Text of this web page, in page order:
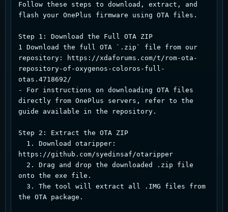
Sunset
Warm coral amber
Rose
Soft berry glow
Follow these steps to download, extract, and
flash your OnePlus firmware using OTA files.
Step 1: Download the Full OTA ZIP
1 Download the full OTA `.zip` file from our
repository: https://xdaforums.com/t/rom-ota-
repository-of-oxygenos-coloros-full-
otas.4718692/
- For instructions on downloading OTA files
directly from OnePlus servers, refer to the
guide available in the repository.
Step 2: Extract the OTA ZIP
https://github.com/syedinsaf/otaripper
onto the exe file.
the OTA package.